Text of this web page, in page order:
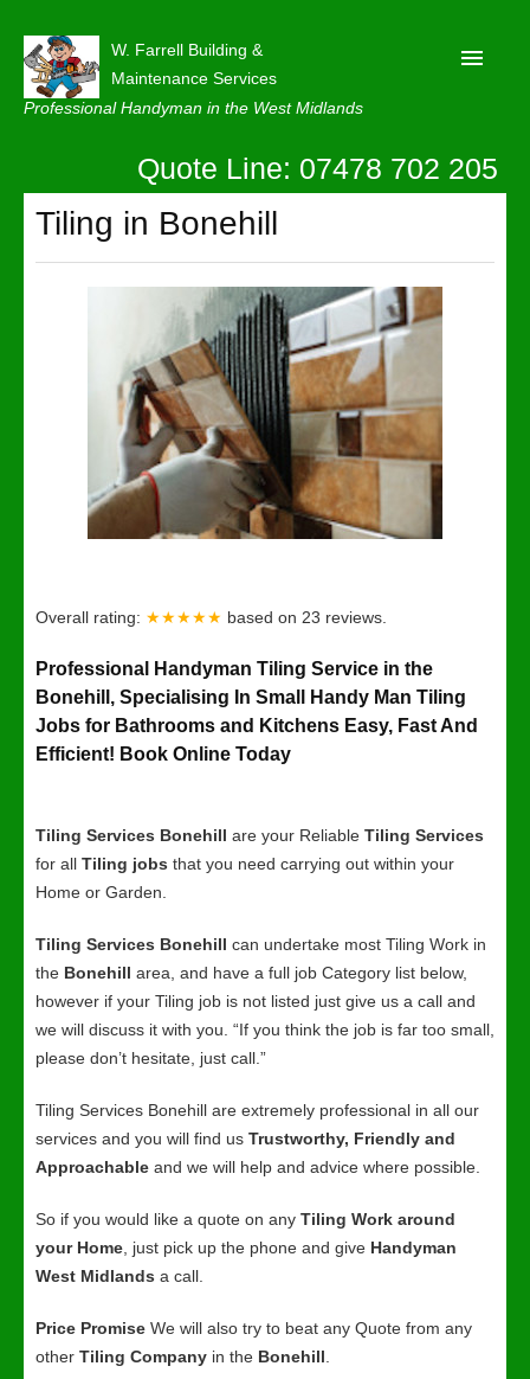
W. Farrell Building &
Maintenance Services
Professional Handyman in the West Midlands
About
Contact Us
Quote Line: 07478 702 205
Tiling in Bonehill
Overall rating: ★★★★★ based on 23 reviews.
Professional Handyman Tiling Service in the
Bonehill, Specialising In Small Handy Man Tiling
Jobs for Bathrooms and Kitchens Easy, Fast And
Efficient! Book Online Today
Tiling Services Bonehill are your Reliable Tiling Services
for all Tiling jobs that you need carrying out within your
Home or Garden.
Tiling Services Bonehill can undertake most Tiling Work in
the Bonehill area, and have a full job Category list below,
however if your Tiling job is not listed just give us a call and
we will discuss it with you. “If you think the job is far too small,
please don’t hesitate, just call.”
Tiling Services Bonehill are extremely professional in all our
services and you will find us Trustworthy, Friendly and
Approachable and we will help and advice where possible.
So if you would like a quote on any Tiling Work around
your Home , just pick up the phone and give Handyman
West Midlands a call.
Price Promise We will also try to beat any Quote from any
other Tiling Company in the Bonehill